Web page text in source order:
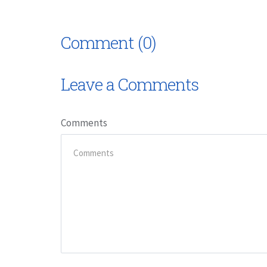
Comment (0)
Leave a Comments
Comments